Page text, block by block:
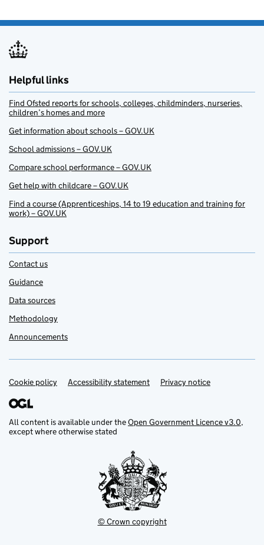
Helpful links
Find Ofsted reports for schools, colleges, childminders, nurseries,
children’s homes and more
Get information about schools – GOV.UK
School admissions – GOV.UK
Compare school performance – GOV.UK
Get help with childcare – GOV.UK
Find a course (Apprenticeships, 14 to 19 education and training for
work) – GOV.UK
Support
Contact us
Guidance
Data sources
Methodology
Announcements
Support links
Cookie policy Accessibility statement Privacy notice
All content is available under theOpen Government Licence v3.0,
except where otherwise stated
© Crown copyright